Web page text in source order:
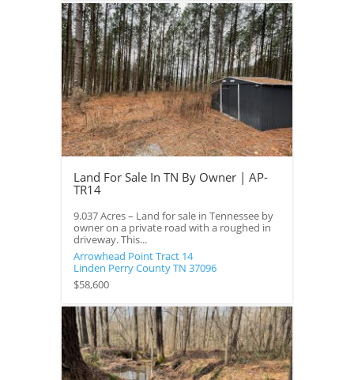
Land For Sale In TN By Owner | AP-
TR14
9.037 Acres – Land for sale in Tennessee by
owner on a private road with a roughed in
driveway. This...
Arrowhead Point Tract 14
Linden Perry CountyTN 37096
$58,600